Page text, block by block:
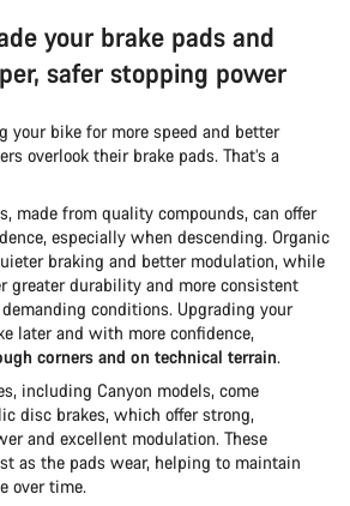
your brake pads and
safer stopping power
your bike for more speed and better
overlook their brake pads. That’s a
made from quality compounds, can offer
especially when descending. Organic
braking and better modulation, while
greater durability and more consistent
conditions. Upgrading your
later and with more confidence,
corners and on technical terrain.
including Canyon models, come
disc brakes, which offer strong,
and excellent modulation. These
as the pads wear, helping to maintain
over time.